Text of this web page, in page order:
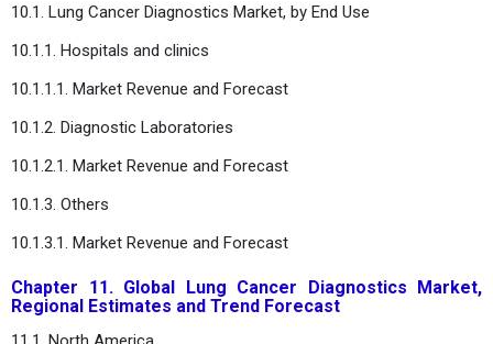
10.1. Lung Cancer Diagnostics Market, by End Use
10.1.1. Hospitals and clinics
10.1.1.1. Market Revenue and Forecast
10.1.2. Diagnostic Laboratories
10.1.2.1. Market Revenue and Forecast
10.1.3. Others
10.1.3.1. Market Revenue and Forecast
Chapter 11. Global Lung Cancer Diagnostics Market,
Regional Estimates and Trend Forecast